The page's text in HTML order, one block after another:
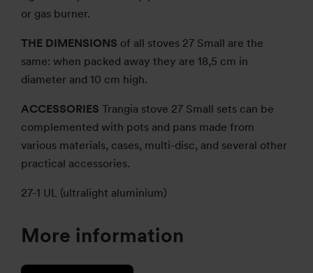
or gas burner.
THE DIMENSIONS of all stoves 27 Small are the
same: when packed away they are 18,5 cm in
diameter and 10 cm high.
ACCESSORIES Trangia stove 27 Small sets can be
complemented with pots and pans made from
various materials, cases, multi-disc, and several other
practical accessories.
27-1 UL (ultralight aluminium)
More information